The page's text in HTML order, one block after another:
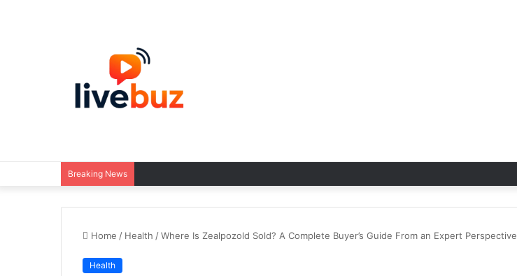
Breaking News
Home / Health /Where Is Zealpozold Sold? A Complete Buyer’s Guide From an Expert Perspective
Health